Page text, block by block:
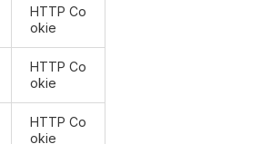
HTTP Co
okie
HTTP Co
okie
HTTP Co
okie